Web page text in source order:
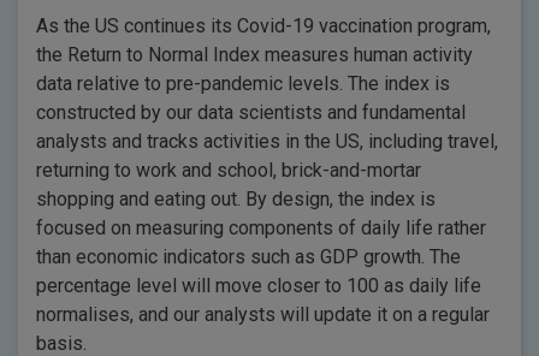
As the US continues its Covid-19 vaccination program,
the Return to Normal Index measures human activity
data relative to pre-pandemic levels. The index is
constructed by our data scientists and fundamental
analysts and tracks activities in the US, including travel,
returning to work and school, brick-and-mortar
shopping and eating out. By design, the index is
focused on measuring components of daily life rather
than economic indicators such as GDP growth. The
percentage level will move closer to 100 as daily life
normalises, and our analysts will update it on a regular
basis.